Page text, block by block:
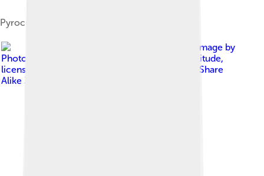
Pyrocumulonimbus with pileus
Image by
Photo by John Kerstholt. original upload by Solitude,
licensed under
Creative Commons Attribution-Share
Alike 3.0